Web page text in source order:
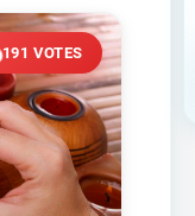
191 VOTES